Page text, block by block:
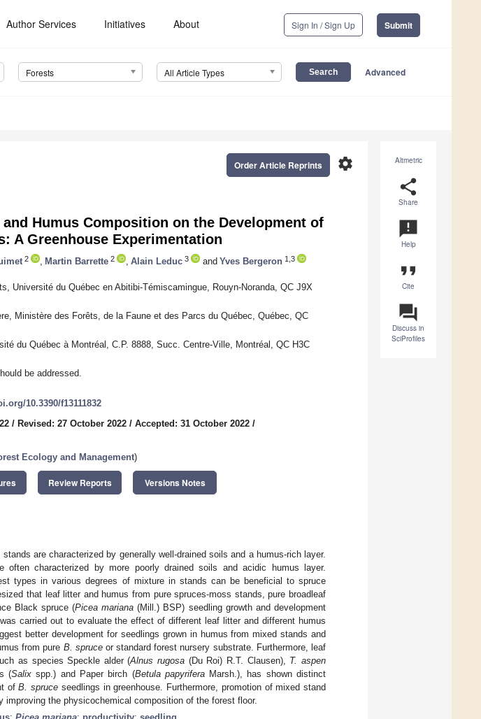
Author Services Initiatives About Sign In / Sign Up Submit
Forests All Article Types Advanced
Altmetric
share
Share
announcement
Help
format_quote
Cite
question_answer
Discuss in
SciProfiles
settings
Order Article Reprints
Humus Composition on the Development of
A Greenhouse Experimentation
2 Martin Barrette 2 Alain Leduc 3 and Yves Bergeron 1,3
Université du Québec en Abitibi-Témiscamingue, Rouyn-Noranda, QC J9X
Ministère des Forêts, de la Faune et des Parcs du Québec, Québec, QC
du Québec à Montréal, C.P. 8888, Succ. Centre-Ville, Montréal, QC H3C
be addressed.
10.3390/f13111832
/ Revised: 27 October 2022 / Accepted: 31 October 2022 /
Ecology and Management)
Review Reports Versions Notes
are characterized by generally well-drained soils and a humus-rich layer.
often characterized by more poorly drained soils and acidic humus layer.
types in various degrees of mixture in stands can be beneficial to spruce
that leaf litter and humus from pure spruces-moss stands, pure broadleaf
Black spruce (Picea mariana (Mill.) BSP) seedling growth and development
carried out to evaluate the effect of different leaf litter and different humus
better development for seedlings grown in humus from mixed stands and
from pure B. spruceor standard forest nursery substrate. Furthermore, leaf
as species Speckle alder (Alnus rugosa (Du Roi) R.T. Clausen), T. aspen
(Salix spp.) and Paper birch (Betula papyriferaMarsh.), has shown distinct
ofB. spruce seedlings in greenhouse. Furthermore, promotion of mixed stand
improving the physicochemical composition of the forest floor.